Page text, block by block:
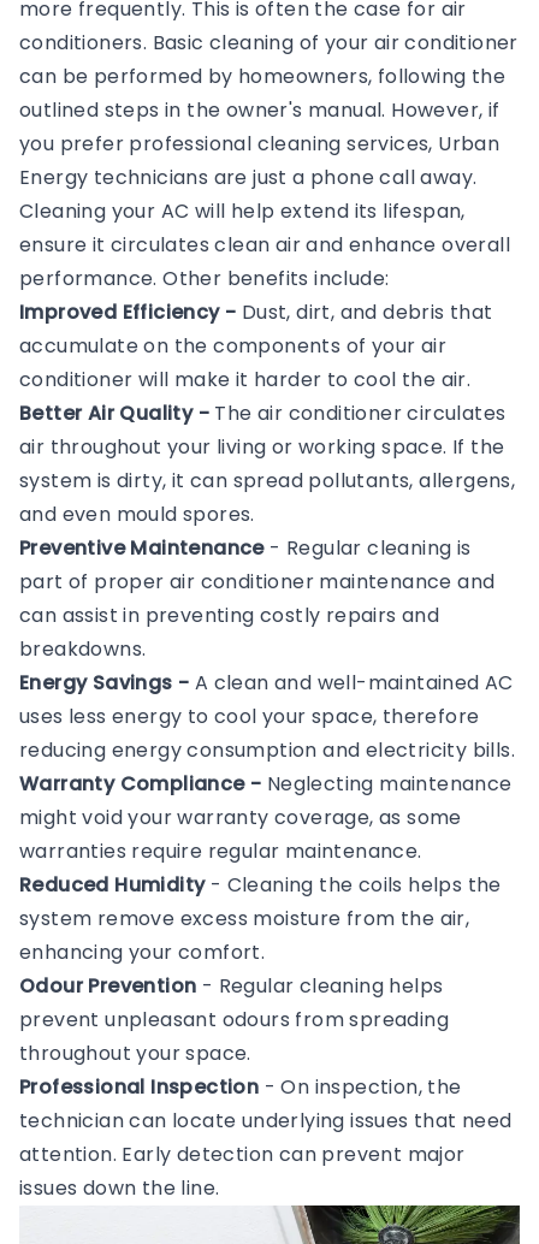
more frequently. This is often the case for air
conditioners. Basic cleaning of your air conditioner
can be performed by homeowners, following the
outlined steps in the owner's manual. However, if
you prefer professional cleaning services, Urban
Energy technicians are just a phone call away.
Cleaning your AC will help extend its lifespan,
ensure it circulates clean air and enhance overall
performance. Other benefits include:
Improved Efficiency - Dust, dirt, and debris that
accumulate on the components of your air
conditioner will make it harder to cool the air.
Better Air Quality - The air conditioner circulates
air throughout your living or working space. If the
system is dirty, it can spread pollutants, allergens,
and even mould spores.
Preventive Maintenance- Regular cleaning is
part of proper air conditioner maintenance and
can assist in preventing costly repairs and
breakdowns.
Energy Savings - A clean and well-maintained AC
uses less energy to cool your space, therefore
reducing energy consumption and electricity bills.
Warranty Compliance - Neglecting maintenance
might void your warranty coverage, as some
warranties require regular maintenance.
Reduced Humidity- Cleaning the coils helps the
system remove excess moisture from the air,
enhancing your comfort.
Odour Prevention - Regular cleaning helps
prevent unpleasant odours from spreading
throughout your space.
Professional Inspection - On inspection, the
technician can locate underlying issues that need
attention. Early detection can prevent major
issues down the line.